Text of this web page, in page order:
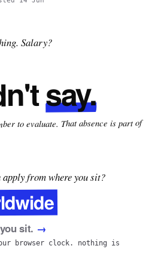
Salary?
say.
to evaluate. That absence is part of
from where you sit?
sit. →
browser clock. nothing is